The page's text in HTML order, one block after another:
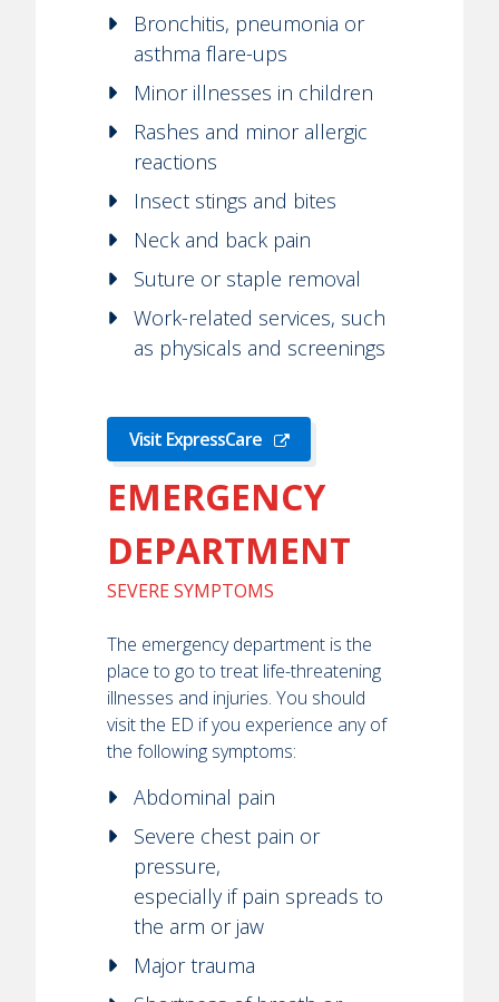
Bronchitis, pneumonia or
asthma flare-ups
Minor illnesses in children
Rashes and minor allergic
reactions
Insect stings and bites
Neck and back pain
Suture or staple removal
Work-related services, such
as physicals and screenings
Visit ExpressCare
EMERGENCY
DEPARTMENT
SEVERE SYMPTOMS
The emergency department is the
place to go to treat life-threatening
illnesses and injuries. You should
visit the ED if you experience any of
the following symptoms:
Abdominal pain
Severe chest pain or
pressure,
especially if pain spreads to
the arm or jaw
Major trauma